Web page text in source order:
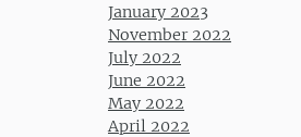
January 2023
November 2022
July 2022
June 2022
May 2022
April 2022